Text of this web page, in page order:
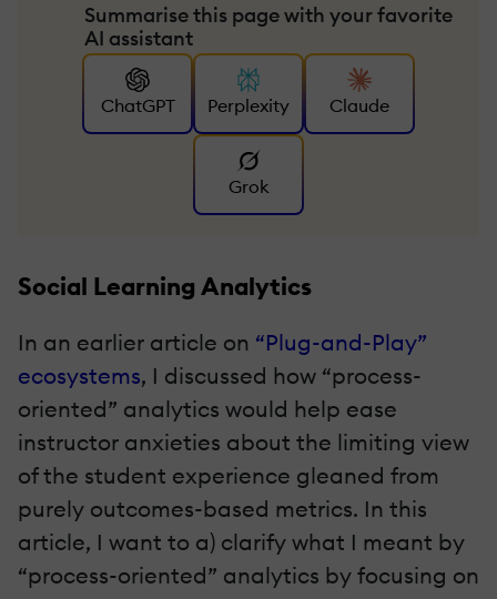
Summarise this page with your favorite
AI assistant
ChatGPT Perplexity Claude
Grok
Social Learning Analytics
In an earlier article on “Plug-and-Play”
ecosystems, I discussed how “process-
oriented” analytics would help ease
instructor anxieties about the limiting view
of the student experience gleaned from
purely outcomes-based metrics. In this
article, I want to a) clarify what I meant by
“process-oriented” analytics by focusing on